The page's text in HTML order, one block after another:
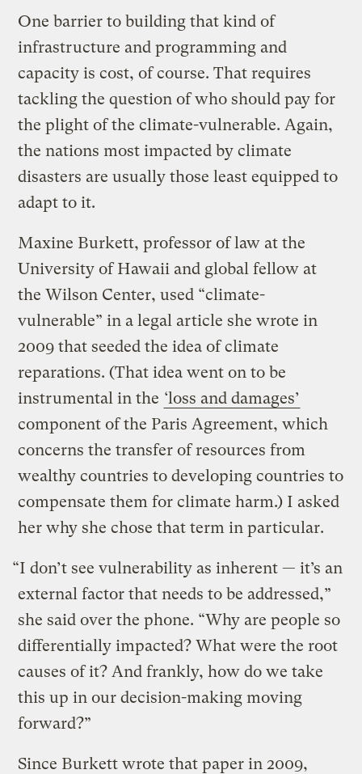
One barrier to building that kind of
infrastructure and programming and
capacity is cost, of course. That requires
tackling the question of who should pay for
the plight of the climate-vulnerable. Again,
the nations most impacted by climate
disasters are usually those least equipped to
adapt to it.
Maxine Burkett, professor of law at the
University of Hawaii and global fellow at
the Wilson Center, used “climate-
vulnerable” in a legal article she wrote in
2009 that seeded the idea of climate
reparations. (That idea went on to be
instrumental in the ‘loss and damages’
component of the Paris Agreement, which
concerns the transfer of resources from
wealthy countries to developing countries to
compensate them for climate harm.) I asked
her why she chose that term in particular.
“I don’t see vulnerability as inherent — it’s an
external factor that needs to be addressed,”
she said over the phone. “Why are people so
differentially impacted? What were the root
causes of it? And frankly, how do we take
this up in our decision-making moving
forward?”
Since Burkett wrote that paper in 2009,